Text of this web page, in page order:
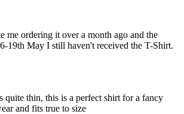
me ordering it over a month ago and the
19th May I still haven't received the T-Shirt.
quite thin, this is a perfect shirt for a fancy
and fits true to size